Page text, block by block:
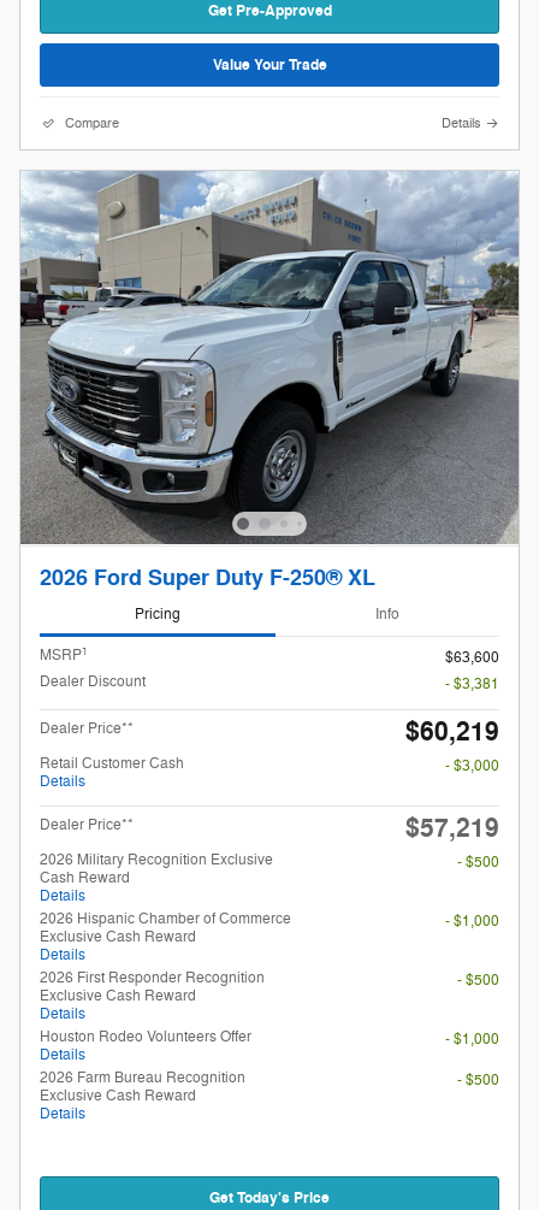
Get Pre-Approved
Value Your Trade
Compare Details
2026 Ford Super Duty F-250® XL
Pricing Info
MSRP1
$63,600
Dealer Discount
- $3,381
Dealer Price** $60,219
Retail Customer Cash
Details
- $3,000
Dealer Price** $57,219
2026 Military Recognition Exclusive
Cash Reward
Details
- $500
2026 Hispanic Chamber of Commerce
Exclusive Cash Reward
Details
- $1,000
2026 First Responder Recognition
Exclusive Cash Reward
Details
- $500
Houston Rodeo Volunteers Offer
Details
- $1,000
2026 Farm Bureau Recognition
Exclusive Cash Reward
Details
- $500
Get Today's Price